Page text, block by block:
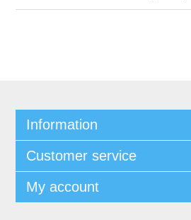
Information
Customer service
My account